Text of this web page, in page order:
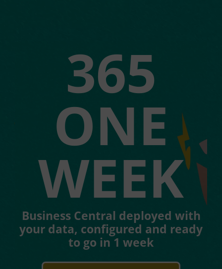
365
ONE
WEEK
Business Central deployed with
your data, configured and ready
to go in 1 week